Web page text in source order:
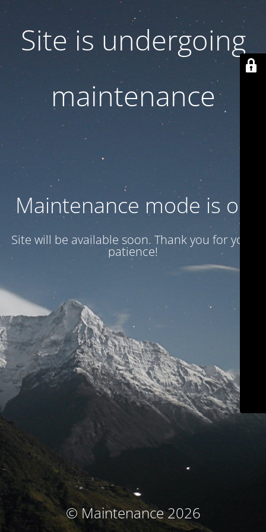
Site is undergoing
maintenance
Maintenance mode is on
Site will be available soon. Thank you for your
patience!
© Maintenance 2026